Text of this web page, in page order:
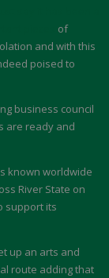
of
and with this
poised to
business council
are ready and
known worldwide
River State on
support its
up an arts and
route adding that